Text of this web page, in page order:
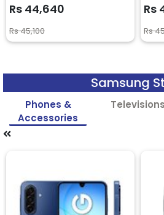
Rs 44,640
Rs 45,100
Rs
Rs
Samsung
Phones &
Accessories
Televisions